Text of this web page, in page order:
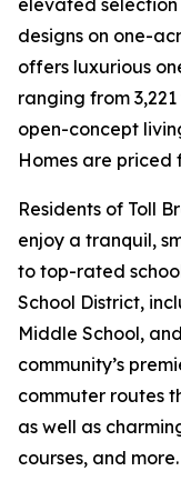
elevated
designs on one-
offers luxurious
ranging from
open-concept
Homes are priced
Residents of Toll
enjoy a tranquil,
to top-rated
School District,
Middle School,
community’s
commuter routes
as well as
courses, and more.